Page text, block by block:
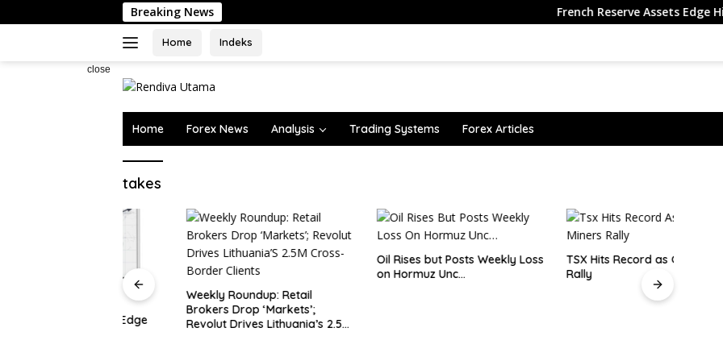
to
Breaking News French Reserve Assets Edge Higher
Home Indeks
close
Home Forex News Analysis Trading Systems Forex Articles
takes
Weekly Roundup: Retail
Brokers Drop ‘Markets’;
Revolut Drives Lithuania’s 2.5M
Oil Rises but Posts Weekly Loss
on Hormuz Unc…
TSX Hits Record as Gold Miners